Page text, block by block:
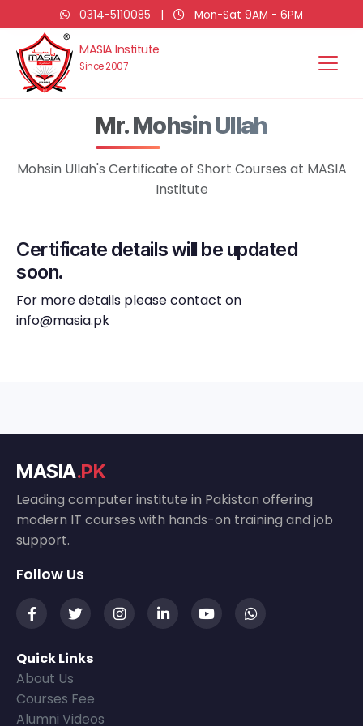
0314-5110085 | Mon-Sat 9AM - 6PM
MASIA Institute
Since 2007
Mr. Mohsin Ullah
Mohsin Ullah's Certificate of Short Courses at MASIA
Institute
Certificate details will be updated
soon.
For more details please contact on
info@masia.pk
MASIA.PK
Leading computer institute in Pakistan offering
modern IT courses with hands-on training and job
support.
Follow Us
Quick Links
About Us
Courses Fee
Alumni Videos